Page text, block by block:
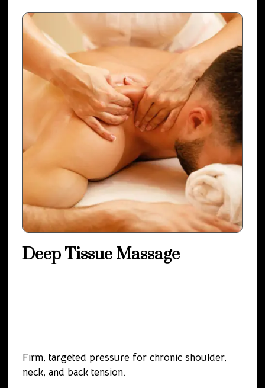
Deep Tissue Massage
Firm, targeted pressure for chronic shoulder,
neck, and back tension.